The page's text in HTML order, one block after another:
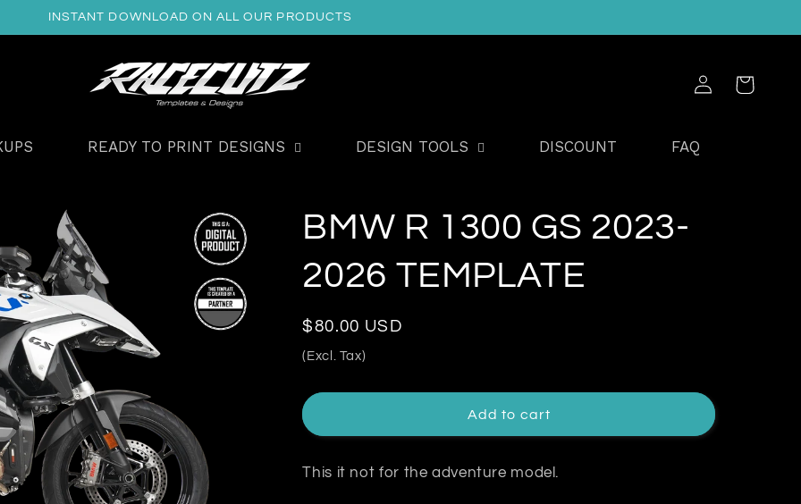
INSTANT DOWNLOAD ON ALL OUR PRODUCTS
READY TO PRINT DESIGNS DESIGN TOOLS DISCOUNT FAQ
Log
in
Cart
BMW R 1300 GS 2023-
2026 TEMPLATE
Regular
price
$80.00 USD
(Excl. Tax)
Add to cart
This it not for the adventure model.